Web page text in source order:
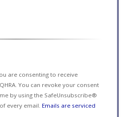
are consenting to receive
You can revoke your consent
by using the SafeUnsubscribe®
every email. Emails are serviced